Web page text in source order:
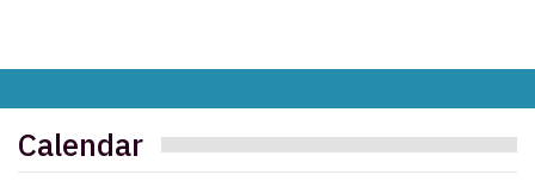
Calendar